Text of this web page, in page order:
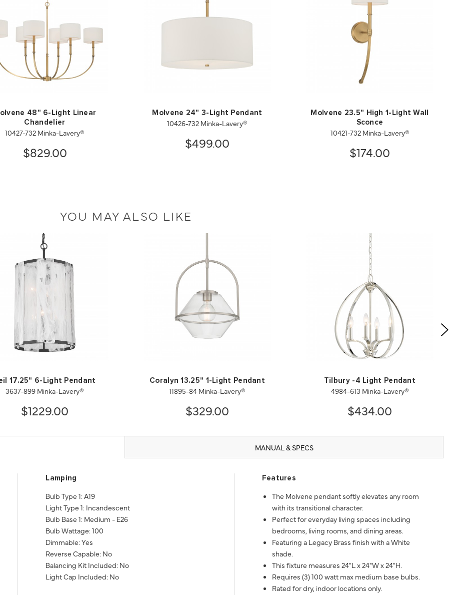
48" 6-Light Linear
Chandelier
10427-732 Minka-Lavery®
$829.00
Molvene 24" 3-Light Pendant
10426-732 Minka-Lavery®
$499.00
Molvene 23.5" High 1-Light Wall
Sconce
10421-732 Minka-Lavery®
$174.00
YOU MAY ALSO LIKE
17.25" 6-Light Pendant
3637-899 Minka-Lavery®
$1229.00
Coralyn 13.25" 1-Light Pendant
11895-84 Minka-Lavery®
$329.00
Tilbury -4 Light Pendant
4984-613 Minka-Lavery®
$434.00
MANUAL & SPECS
Lamping
Bulb Type 1: A19
Light Type 1: Incandescent
Bulb Base 1: Medium - E26
Bulb Wattage: 100
Dimmable: Yes
Reverse Capable: No
Balancing Kit Included: No
Light Cap Included: No
Features
The Molvene pendant softly elevates any room
with its transitional character.
Perfect for everyday living spaces including
bedrooms, living rooms, and dining areas.
Featuring a Legacy Brass finish with a White
shade.
This fixture measures 24"L x 24"W x 24"H.
Requires (3) 100 watt max medium base bulbs.
Rated for dry, indoor locations only.